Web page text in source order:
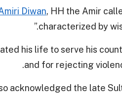
Diwan, HH the Amir
characterized by
his life to serve his
and for rejecting
acknowledged the late